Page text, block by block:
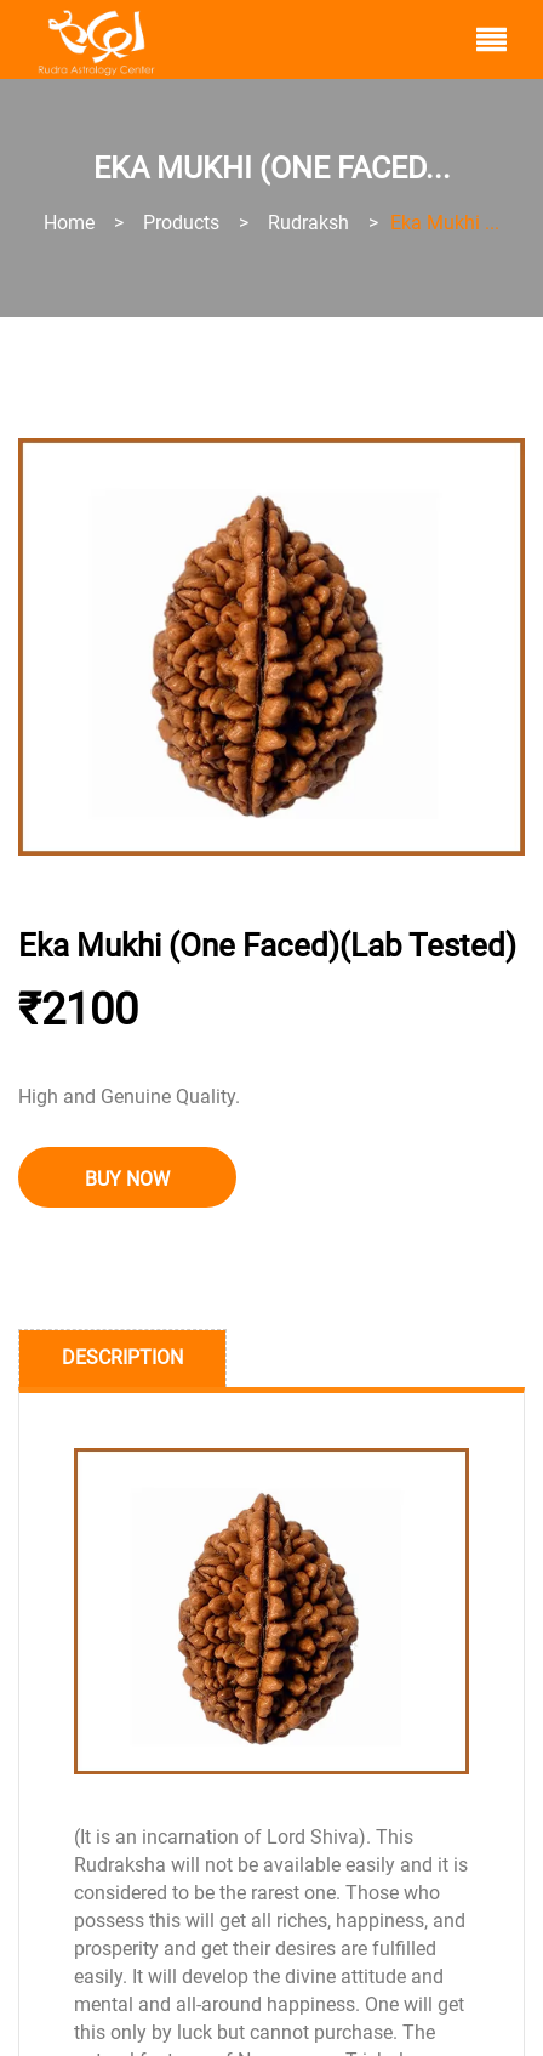
EKA MUKHI (ONE FACED...
Home > Products > Rudraksh > Eka Mukhi ...
Eka Mukhi (One Faced)(Lab Tested)
₹2100
High and Genuine Quality.
BUY NOW
DESCRIPTION
(It is an incarnation of Lord Shiva). This
Rudraksha will not be available easily and it is
considered to be the rarest one. Those who
possess this will get all riches, happiness, and
prosperity and get their desires are fulfilled
easily. It will develop the divine attitude and
mental and all-around happiness. One will get
this only by luck but cannot purchase. The